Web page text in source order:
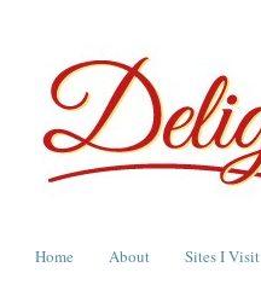
Home About Sites I Visit